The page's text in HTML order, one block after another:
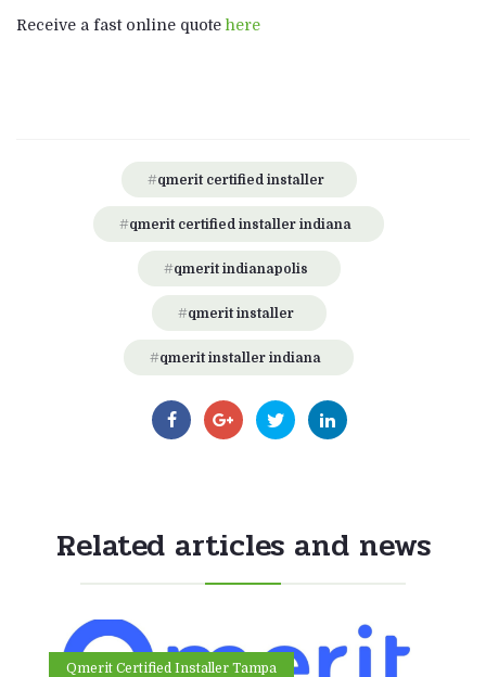
Receive a fast online quote here
qmerit certified installer
qmerit certified installer indiana
qmerit indianapolis
qmerit installer
qmerit installer indiana
Related articles and news
Qmerit Certified Installer Tampa